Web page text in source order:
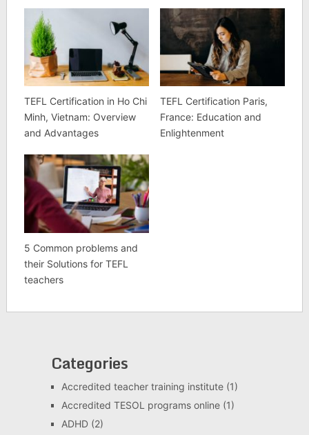
TEFL Certification in Ho Chi
Minh, Vietnam: Overview
and Advantages
TEFL Certification Paris,
France: Education and
Enlightenment
5 Common problems and
their Solutions for TEFL
teachers
Categories
Accredited teacher training institute(1)
Accredited TESOL programs online(1)
ADHD(2)